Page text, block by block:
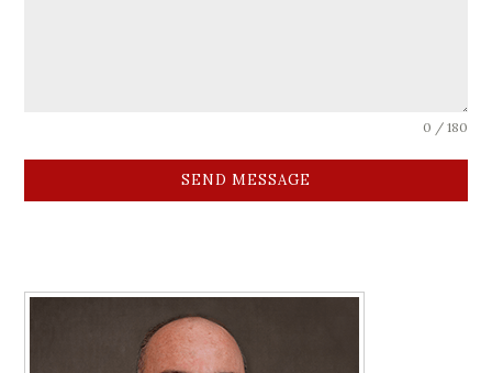
0 / 180
SEND MESSAGE